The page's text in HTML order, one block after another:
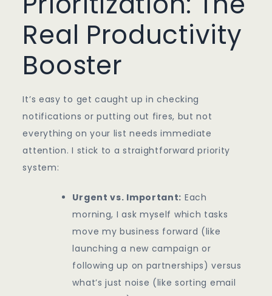
Real Productivity
Booster
It’s easy to get caught up in checking
notifications or putting out fires, but not
everything on your list needs immediate
attention. I stick to a straightforward priority
system:
Urgent vs. Important: Each
morning, I ask myself which tasks
move my business forward (like
launching a new campaign or
following up on partnerships) versus
what’s just noise (like sorting email